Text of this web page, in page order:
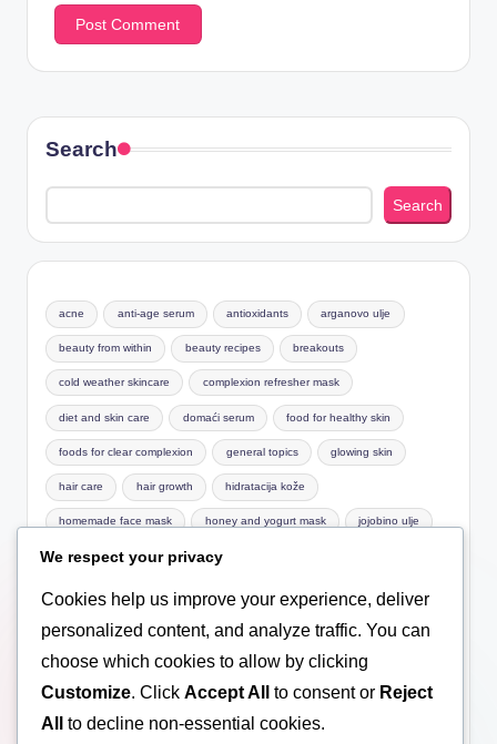
Search
Search
acne anti-age serum antioxidants arganovo ulje
beauty from within beauty recipes breakouts
cold weather skincare complexion refresher mask
diet and skin care domaći serum food for healthy skin
foods for clear complexion general topics glowing skin
hair care hair growth hidratacija kože
homemade face mask honey and yogurt mask jojobino ulje
Macronutrients mask for sensitive skin
natural cosmetics natural facial care
natural hair care Nutrition basics nutrition for skin
omega-3 pimples prirodna kozmetika
prirodni serum za lice scalp health serum serum za lice
skin care skin hydration treatment ulje za lice
We respect your privacy
Cookies help us improve your experience, deliver
personalized content, and analyze traffic. You can
choose which cookies to allow by clicking
Customize. Click Accept All to consent or Reject
All
to decline non-essential cookies.